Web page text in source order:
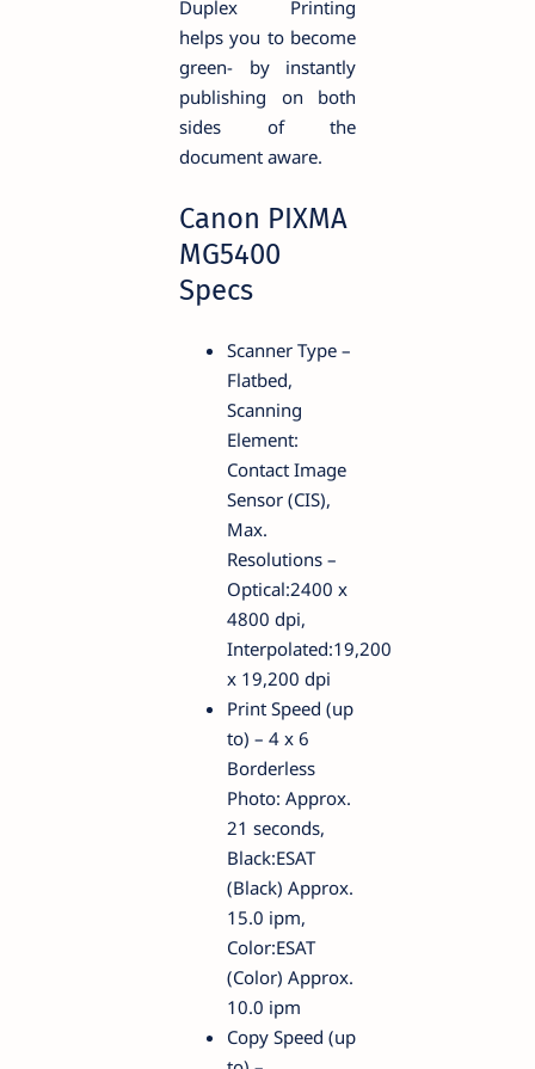
Duplex Printing
helps you to become
green- by instantly
publishing on both
sides of the
document aware.
Canon PIXMA
MG5400
Specs
Scanner Type –
Flatbed,
Scanning
Element:
Contact Image
Sensor (CIS),
Max.
Resolutions –
Optical:2400 x
4800 dpi,
Interpolated:19,200
x 19,200 dpi
Print Speed (up
to) – 4 x 6
Borderless
Photo: Approx.
21 seconds,
Black:ESAT
(Black) Approx.
15.0 ipm,
Color:ESAT
(Color) Approx.
10.0 ipm
Copy Speed (up